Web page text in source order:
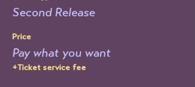
Second Release
Price
Pay what you want
+Ticket service fee